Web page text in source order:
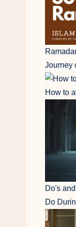
Journey
How to
Do's
Do